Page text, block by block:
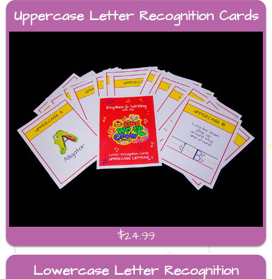
Uppercase Letter Recognition Cards
$24.99
Lowercase Letter Recognition